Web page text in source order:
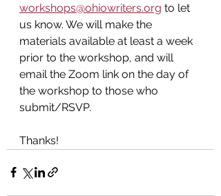
workshops@ohiowriters.org to let
us know. We will make the
materials available at least a week
prior to the workshop, and will
email the Zoom link on the day of
the workshop to those who
submit/RSVP.
Thanks!